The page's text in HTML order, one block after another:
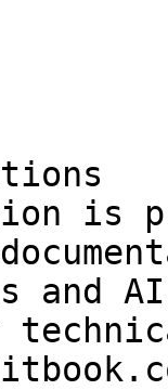
is
and